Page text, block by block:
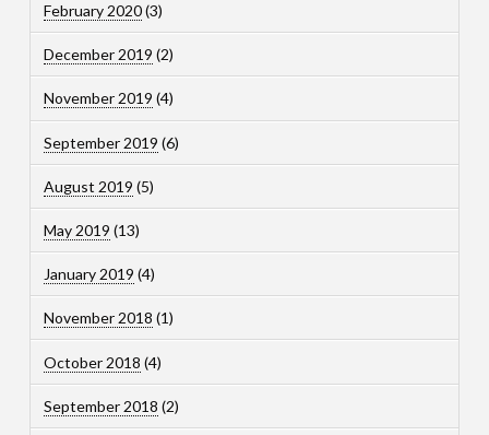
February 2020(3)
December 2019 (2)
November 2019 (4)
September 2019 (6)
August 2019 (5)
May 2019 (13)
January 2019 (4)
November 2018 (1)
October 2018 (4)
September 2018 (2)